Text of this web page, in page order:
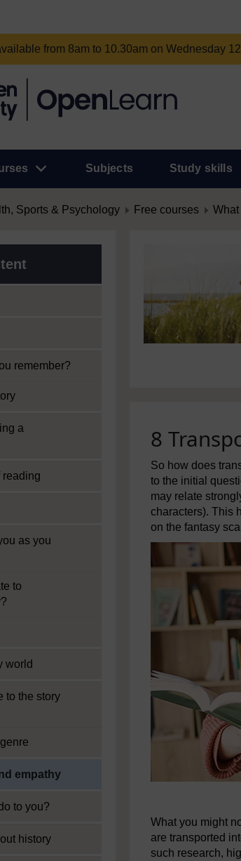
from 8am to 10.30am on Wednesday
Subjects Study skills
Sports & Psychology Free courses
remember?
a
reading
as you
to
world
to the story
empathy
to you?
history
8
So how does
to the initial
may relate
characters). This
on the fantasy
What you might
are transported
such research,